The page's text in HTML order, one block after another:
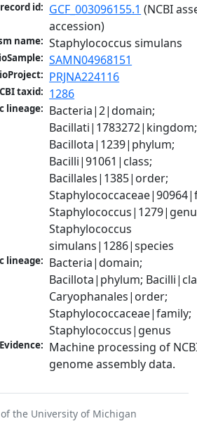
id: GCF_003096155.1 (NCBI
accession)
name: Staphylococcus simulans
SAMN04968151
PRJNA224116
taxid: 1286
lineage: Bacteria|2|domain;
Bacillati|1783272|kingdom;
Bacillota|1239|phylum;
Bacilli|91061|class;
Bacillales|1385|order;
Staphylococcus
simulans|1286|species
lineage: Bacteria|domain;
Bacillota|phylum;
Caryophanales|order;
Staphylococcaceae|family;
Staphylococcus|genus
Evidence: Machine processing of
genome assembly data.
the University of Michigan